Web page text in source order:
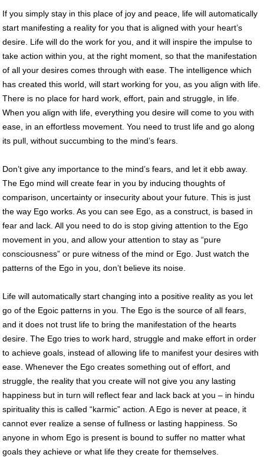
If you simply stay in this place of joy and peace, life will automatically
start manifesting a reality for you that is aligned with your heart’s
desire. Life will do the work for you, and it will inspire the impulse to
take action within you, at the right moment, so that the manifestation
of all your desires comes through with ease. The intelligence which
has created this world, will start working for you, as you align with life.
There is no place for hard work, effort, pain and struggle, in life.
When you align with life, everything you desire will come to you with
ease, in an effortless movement. You need to trust life and go along
its pull, without succumbing to the mind’s fears.
Don’t give any importance to the mind’s fears, and let it ebb away.
The Ego mind will create fear in you by inducing thoughts of
comparison, uncertainty or insecurity about your future. This is just
the way Ego works. As you can see Ego, as a construct, is based in
fear and lack. All you need to do is stop giving attention to the Ego
movement in you, and allow your attention to stay as “pure
consciousness” or pure witness of the mind or Ego. Just watch the
patterns of the Ego in you, don’t believe its noise.
Life will automatically start changing into a positive reality as you let
go of the Egoic patterns in you. The Ego is the source of all fears,
and it does not trust life to bring the manifestation of the hearts
desire. The Ego tries to work hard, struggle and make effort in order
to achieve goals, instead of allowing life to manifest your desires with
ease. Whenever the Ego creates something out of effort, and
struggle, the reality that you create will not give you any lasting
happiness but in turn will reflect fear and lack back at you – in hindu
spirituality this is called “karmic” action. A Ego is never at peace, it
cannot ever realize a sense of fullness or lasting happiness. So
anyone in whom Ego is present is bound to suffer no matter what
goals they achieve or what life they create for themselves.